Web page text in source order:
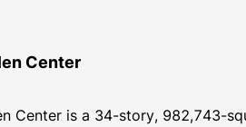
Center
Center is a 34-story, 982,743-